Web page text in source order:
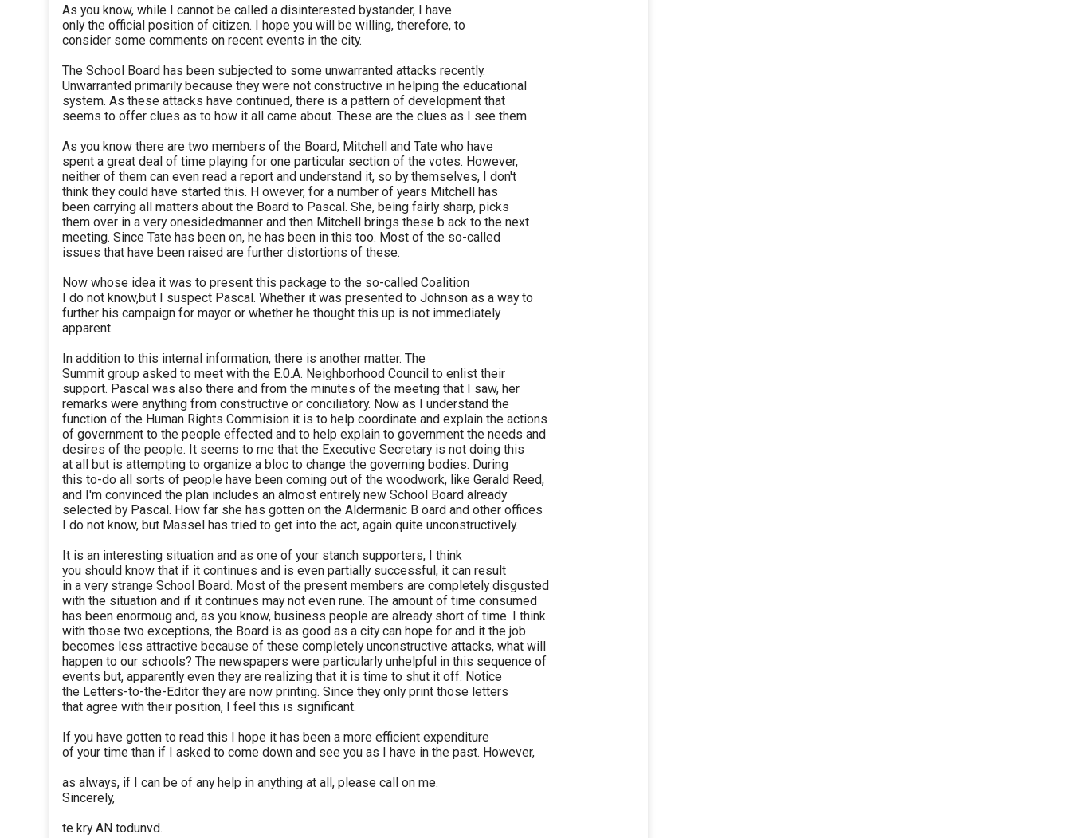
As you know, while I cannot be called a disinterested bystander, I have
only the official position of citizen. I hope you will be willing, therefore, to
consider some comments on recent events in the city.
The School Board has been subjected to some unwarranted attacks recently.
Unwarranted primarily because they were not constructive in helping the educational
system. As these attacks have continued, there is a pattern of development that
seems to offer clues as to how it all came about. These are the clues as I see them.
As you know there are two members of the Board, Mitchell and Tate who have
spent a great deal of time playing for one particular section of the votes. However,
neither of them can even read a report and understand it, so by themselves, I don't
think they could have started this. H owever, for a number of years Mitchell has
been carrying all matters about the Board to Pascal. She, being fairly sharp, picks
them over in a very onesidedmanner and then Mitchell brings these b ack to the next
meeting. Since Tate has been on, he has been in this too. Most of the so-called
issues that have been raised are further distortions of these.
Now whose idea it was to present this package to the so-called Coalition
I do not know,but I suspect Pascal. Whether it was presented to Johnson as a way to
further his campaign for mayor or whether he thought this up is not immediately
apparent.
In addition to this internal information, there is another matter. The
Summit group asked to meet with the E.0.A. Neighborhood Council to enlist their
support. Pascal was also there and from the minutes of the meeting that I saw, her
remarks were anything from constructive or conciliatory. Now as I understand the
function of the Human Rights Commision it is to help coordinate and explain the actions
of government to the people effected and to help explain to government the needs and
desires of the people. It seems to me that the Executive Secretary is not doing this
at all but is attempting to organize a bloc to change the governing bodies. During
this to-do all sorts of people have been coming out of the woodwork, like Gerald Reed,
and I'm convinced the plan includes an almost entirely new School Board already
selected by Pascal. How far she has gotten on the Aldermanic B oard and other offices
I do not know, but Massel has tried to get into the act, again quite unconstructively.
It is an interesting situation and as one of your stanch supporters, I think
you should know that if it continues and is even partially successful, it can result
in a very strange School Board. Most of the present members are completely disgusted
with the situation and if it continues may not even rune. The amount of time consumed
has been enormoug and, as you know, business people are already short of time. I think
with those two exceptions, the Board is as good as a city can hope for and it the job
becomes less attractive because of these completely unconstructive attacks, what will
happen to our schools? The newspapers were particularly unhelpful in this sequence of
events but, apparently even they are realizing that it is time to shut it off. Notice
the Letters-to-the-Editor they are now printing. Since they only print those letters
that agree with their position, I feel this is significant.
If you have gotten to read this I hope it has been a more efficient expenditure
of your time than if I asked to come down and see you as I have in the past. However,
as always, if I can be of any help in anything at all, please call on me.
Sincerely,
te kry AN todunvd.